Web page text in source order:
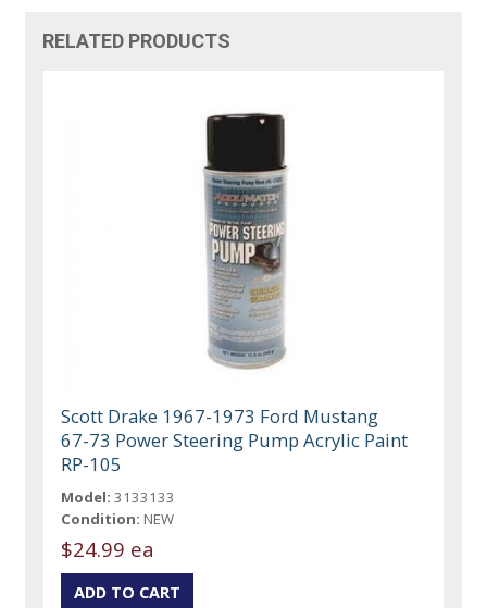
RELATED PRODUCTS
Scott Drake 1967-1973 Ford Mustang
67-73 Power Steering Pump Acrylic Paint
RP-105
Model: 3133133
Condition: NEW
$24.99 ea